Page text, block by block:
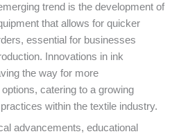
trend is the development of
that allows for quicker
essential for businesses
Innovations in ink
the way for more
catering to a growing
within the textile industry.
advancements, educational